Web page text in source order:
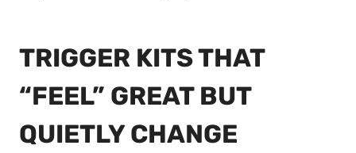
TRIGGER KITS THAT
“FEEL” GREAT BUT
QUIETLY CHANGE